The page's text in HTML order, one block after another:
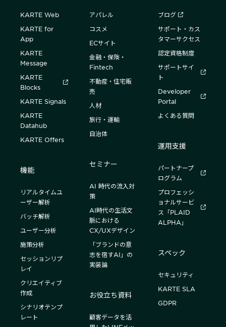
KARTE Web
KARTE for
App
KARTE
Message
KARTE
Blocks
KARTE Signals
KARTE
Datahub
KARTE Offers
機能
リアルタイムユ
ーザー解析
バッチ解析
ユーザー分析
施策分析
セッションリプ
レイ
クリエイティブ
作成
シナリオテンプ
レート
アパレル
コスメ
ECサイト
金融・保険・
Fintech
不動産・住宅販
売
人材
旅行・運輸
自治体
セミナー
AI 時代の流入対
策
AI時代の生活文
脈における
CX/UXデザイン
「ブランドの意
志を宿すAI」の
実装論
お役立ち資料
顧客データを活
ブログ
サポート・カス
タマーサクセス
認定資格制度
サポートサイ
ト
Developer
Portal
よくある質問
運用支援
パートナープ
ログラム
プロフェッシ
ョナルサービ
ス「PLAID
ALPHA」
スペック
セキュリティ
KARTE SLA
GDPR